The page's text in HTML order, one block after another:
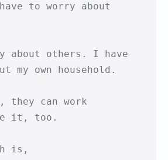
to worry about
about others. I have
my own household.
can work
it, too.
is,